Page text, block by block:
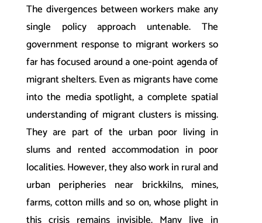
The divergences between workers make any
single policy approach untenable. The
government response to migrant workers so
far has focused around a one-point agenda of
migrant shelters. Even as migrants have come
into the media spotlight, a complete spatial
understanding of migrant clusters is missing.
They are part of the urban poor living in
slums and rented accommodation in poor
localities. However, they also work in rural and
urban peripheries near brickkilns, mines,
farms, cotton mills and so on, whose plight in